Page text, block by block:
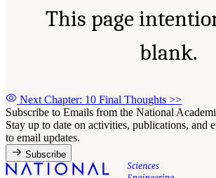
This page
blank.
Next Chapter: 10 Final Thoughts >>
Subscribe to Emails from the National
Stay up to date on activities, publications, and
to email updates.
Subscribe